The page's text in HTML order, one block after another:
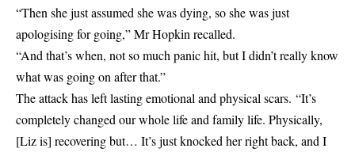
“Then she just assumed she was dying, so she was just
apologising for going,” Mr Hopkin recalled.
“And that’s when, not so much panic hit, but I didn’t really know
what was going on after that.”
The attack has left lasting emotional and physical scars. “It’s
completely changed our whole life and family life. Physically,
[Liz is] recovering but… It’s just knocked her right back, and I